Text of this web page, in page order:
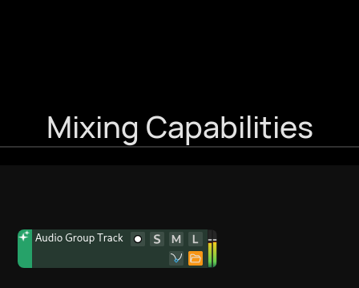
Mixing Capabilities